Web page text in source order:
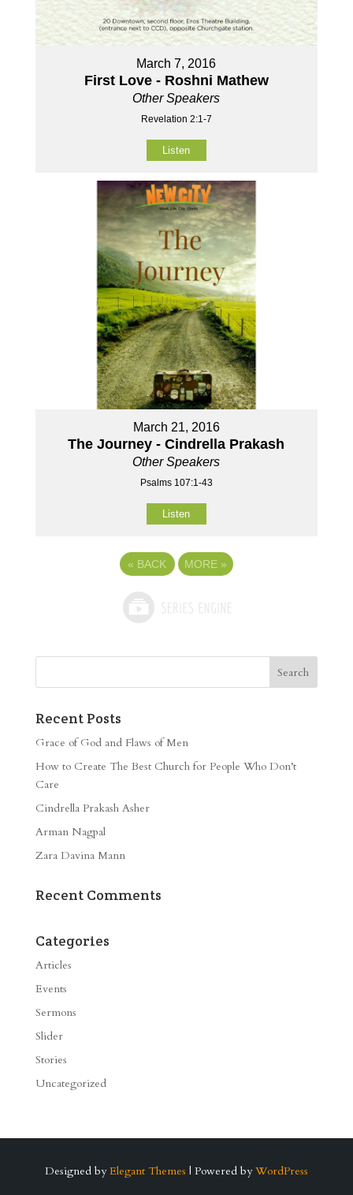
March 7, 2016
First Love - Roshni Mathew
Other Speakers
Revelation 2:1-7
Listen
March 21, 2016
The Journey - Cindrella Prakash
Other Speakers
Psalms 107:1-43
Listen
« BACK MORE »
Recent Posts
Grace of God and Flaws of Men
How to Create The Best Church for People Who Don’t
Care
Cindrella Prakash Asher
Arman Nagpal
Zara Davina Mann
Recent Comments
Categories
Articles
Events
Sermons
Slider
Stories
Uncategorized
Designed by Elegant Themes | Powered by WordPress